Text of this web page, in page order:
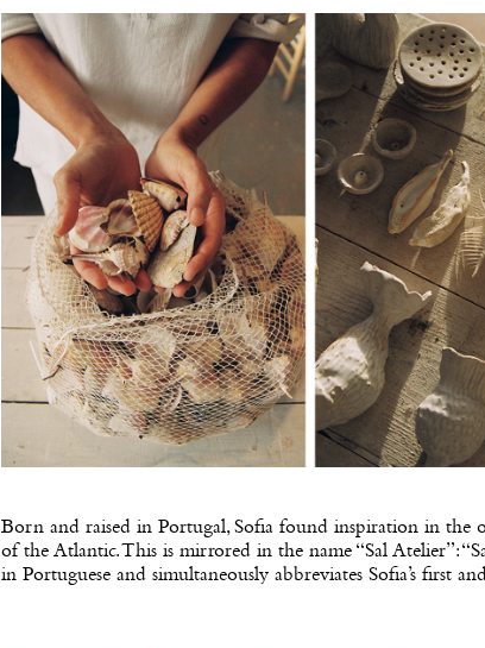
Born and raised in Portugal, Sofia found inspiration in the
of the Atlantic. This is mirrored in the name “Sal Atelier”:
in Portuguese and simultaneously abbreviates Sofia’s first